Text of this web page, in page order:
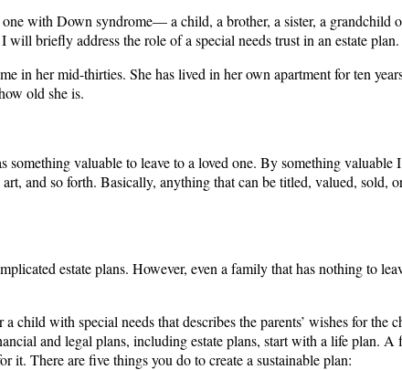
with Down syndrome— a child, a brother, a sister, a
will briefly address the role of a special needs trust in an estate
in her mid-thirties. She has lived in her own apartment for ten
old she is.
something valuable to leave to a loved one. By something
and so forth. Basically, anything that can be titled, valued,
estate plans. However, even a family that has nothing to
child with special needs that describes the parents’ wishes for
and legal plans, including estate plans, start with a life plan.
it. There are five things you do to create a sustainable plan: